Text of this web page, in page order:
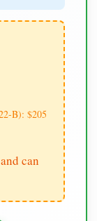
B): $205
can